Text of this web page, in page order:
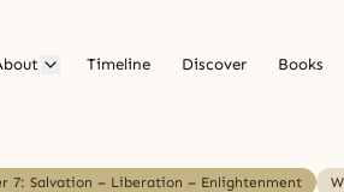
Timeline Discover Books
7: Salvation – Liberation – Enlightenment